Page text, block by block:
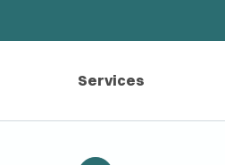
Services